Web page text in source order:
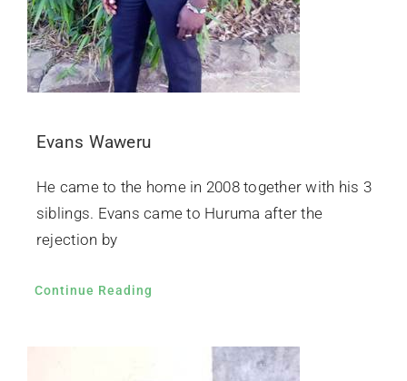
Evans Waweru
He came to the home in 2008 together with his 3
siblings. Evans came to Huruma after the
rejection by
Continue Reading